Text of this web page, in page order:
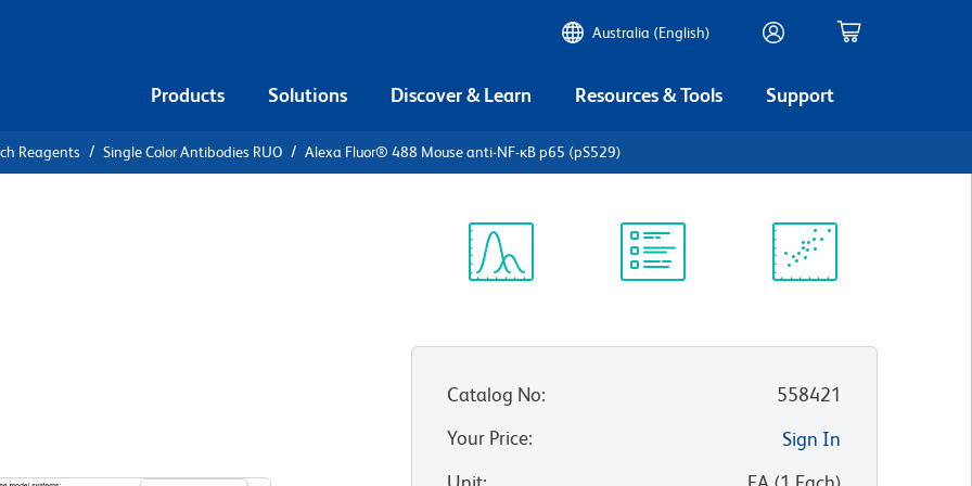
Australia (English)
Products Solutions Discover & Learn Resources & Tools Support
Reagents Single Color Antibodies RUO Alexa Fluor® 488 Mouse anti-NF-κB p65 (pS529)
Catalog No:
558421
Your Price:
Sign In